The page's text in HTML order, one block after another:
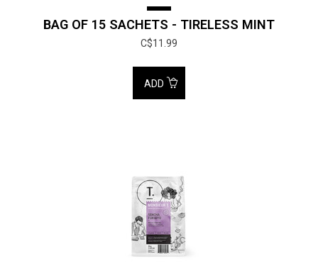
BAG OF 15 SACHETS - TIRELESS MINT
C$11.99
ADD